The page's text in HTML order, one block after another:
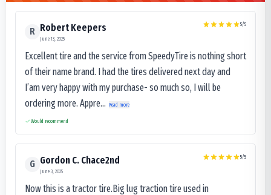
R Robert Keepers
June 13, 2025
5/5
Excellent tire and the service from SpeedyTire is nothing short
of their name brand. I had the tires delivered next day and
I’am very happy with my purchase- so much so, I will be
ordering more. Appre...
Read more
Would recommend
G Gordon C. Chace2nd
June 3, 2025
5/5
Now this is a tractor tire.Big lug traction tire used in